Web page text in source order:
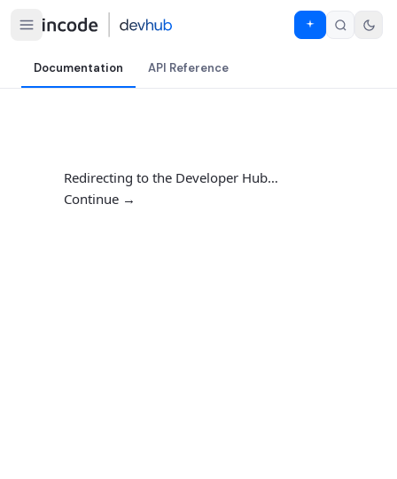
Documentation API Reference
Redirecting to the Developer Hub…
Continue →